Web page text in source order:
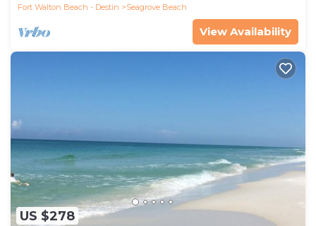
Fort Walton Beach - Destin
Seagrove Beach
View Availability
US $278